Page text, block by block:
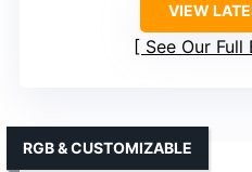
VIEW
See Our
RGB & CUSTOMIZABLE